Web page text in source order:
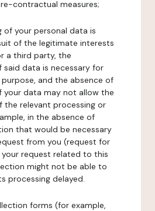
contractual measures;
your personal data is
of the legitimate interests
a third party, the
data is necessary for
and the absence of
your data may not allow the
relevant processing or
in the absence of
that would be necessary
from you (request for
request related to this
might not be able to
processing delayed.
forms (for example,